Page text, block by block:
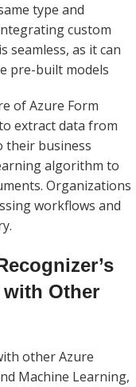
type and
custom
seamless, as it can
pre-built models
of Azure Form
extract data from
their business
algorithm to
Organizations
workflows and
Other
other Azure
Machine Learning,